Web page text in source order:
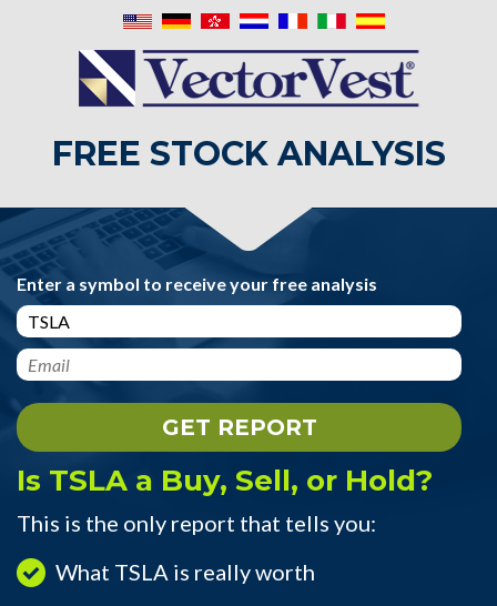
FREE STOCK ANALYSIS
Enter a symbol to receive your free analysis
Is TSLA a Buy, Sell, or Hold?
This is the only report that tells you:
What TSLA is really worth